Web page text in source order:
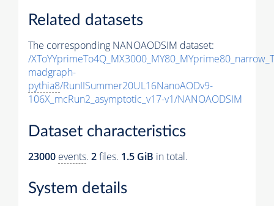
Related datasets
The corresponding NANOAODSIM dataset:
/
madgraph-
pythia8/RunIISummer20UL16NanoAODv9-
106X_mcRun2_asymptotic_v17-v1/NANOAODSIM
Dataset characteristics
23000 events. 2files. 1.5 GiB in total.
System details